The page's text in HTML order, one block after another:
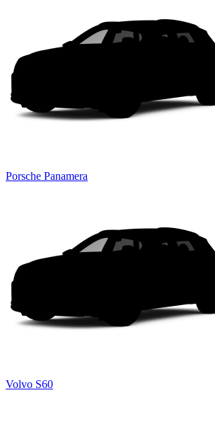
Porsche Panamera
Volvo S60